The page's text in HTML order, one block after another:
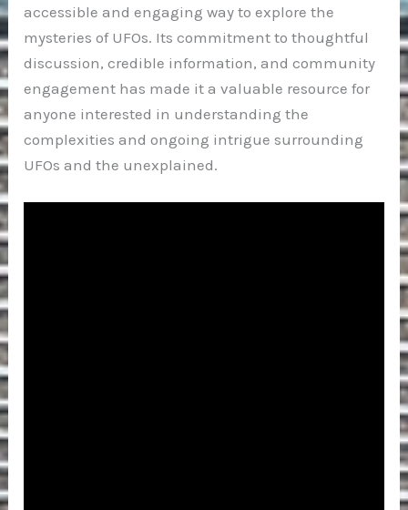
accessible and engaging way to explore the
mysteries of UFOs. Its commitment to thoughtful
discussion, credible information, and community
engagement has made it a valuable resource for
anyone interested in understanding the
complexities and ongoing intrigue surrounding
UFOs and the unexplained.